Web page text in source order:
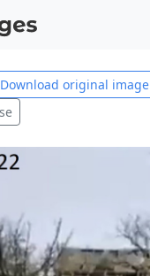
Download original image